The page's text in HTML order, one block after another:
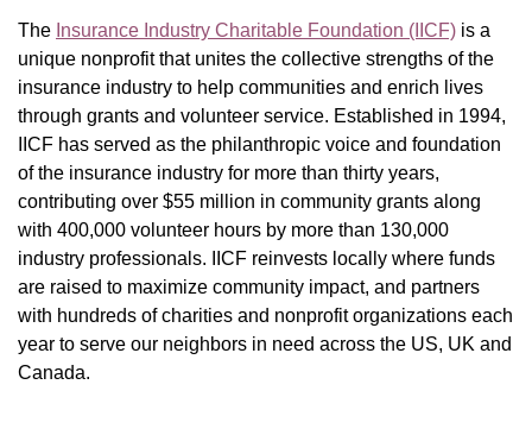
The Insurance Industry Charitable Foundation (IICF) is a
unique nonprofit that unites the collective strengths of the
insurance industry to help communities and enrich lives
through grants and volunteer service. Established in 1994,
IICF has served as the philanthropic voice and foundation
of the insurance industry for more than thirty years,
contributing over $55 million in community grants along
with 400,000 volunteer hours by more than 130,000
industry professionals. IICF reinvests locally where funds
are raised to maximize community impact, and partners
with hundreds of charities and nonprofit organizations each
year to serve our neighbors in need across the US, UK and
Canada.